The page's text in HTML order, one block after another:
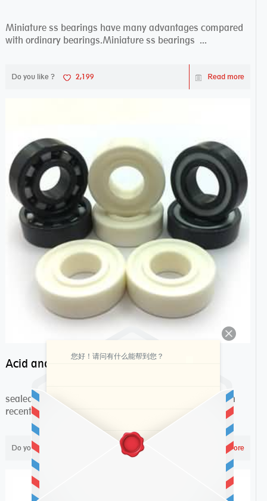
Miniature ss bearings have many advantages compared
with ordinary bearings.Miniature ss bearings ...
Do you like ? 2,199 Read more
Acid and alkali resistance bearings–sealed ceramic bearings
sealed ceramic bearings are more and more popular in
recent years,they have many advantages compa...
Do you like ? Read more
您好！请问有什么能帮到您？